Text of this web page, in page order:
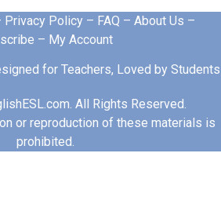
Privacy Policy– FAQ – About Us –
– My Account
for Teachers, Loved by Students
All Rights Reserved.
or reproduction of these materials is
prohibited.